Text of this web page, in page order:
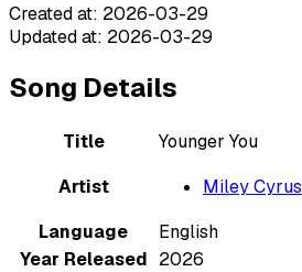
Created at: 2026-03-29
Updated at: 2026-03-29
Song Details
Title
Younger You
Artist
Miley Cyrus
Language
English
Year Released 2026